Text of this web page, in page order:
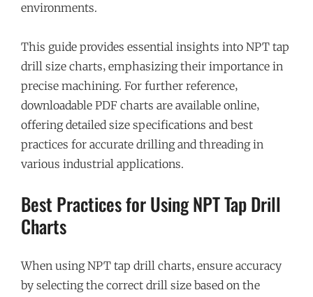
environments.
This guide provides essential insights into NPT tap
drill size charts‚ emphasizing their importance in
precise machining. For further reference‚
downloadable PDF charts are available online‚
offering detailed size specifications and best
practices for accurate drilling and threading in
various industrial applications.
Best Practices for Using NPT Tap Drill
Charts
When using NPT tap drill charts‚ ensure accuracy
by selecting the correct drill size based on the